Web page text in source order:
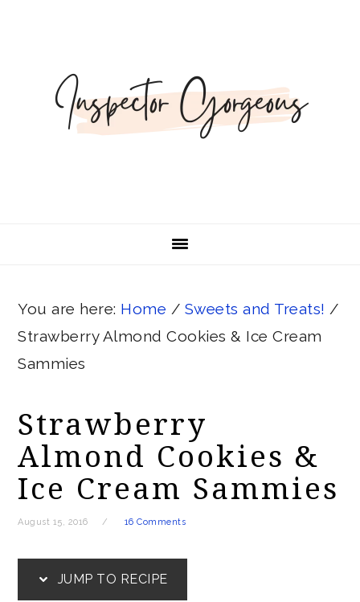
navigation
content
sidebar
You are here: Home / Sweets and Treats! /
Strawberry Almond Cookies & Ice Cream
Sammies
Strawberry
Almond Cookies &
Ice Cream Sammies
August 15, 2016 16 Comments
JUMP TO RECIPE